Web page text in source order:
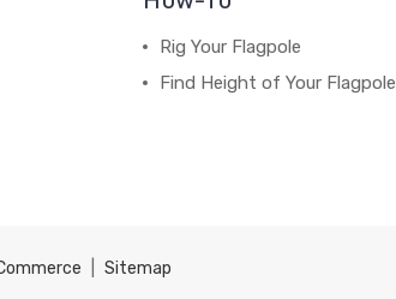
Rig Your Flagpole
Find Height of Your Flagpole
Sitemap